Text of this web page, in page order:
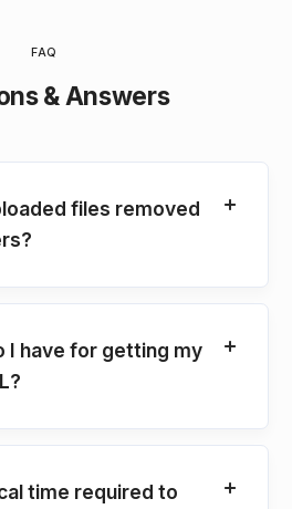
FAQ
& Answers
files removed
I have for getting my
time required to